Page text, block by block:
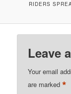
RIDERS
Leave
Your email
are marked*